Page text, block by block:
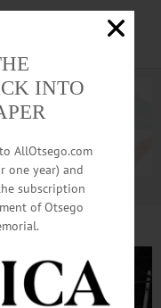
us
INTO
AllOtsego.com
one year) and
subscription
of Otsego